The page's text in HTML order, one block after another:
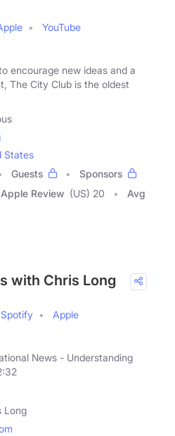
YouTube
encourage new ideas and a
The City Club is the oldest
States
Guests
Sponsors
Apple Review (US) 20
Avg
with Chris Long
Spotify
Apple
News - Understanding
Long